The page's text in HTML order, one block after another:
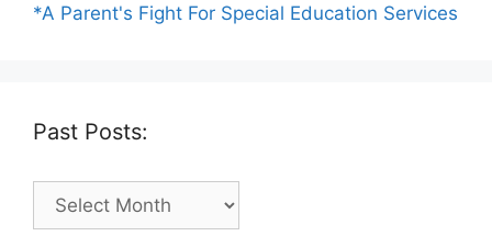
*A Parent's Fight For Special Education Services
Past Posts:
Past
Posts: